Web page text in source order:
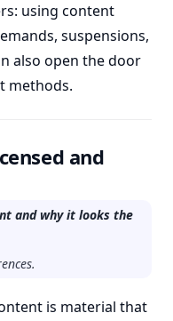
using content
suspensions,
also open the door
methods.
and
and why it looks the
is material that